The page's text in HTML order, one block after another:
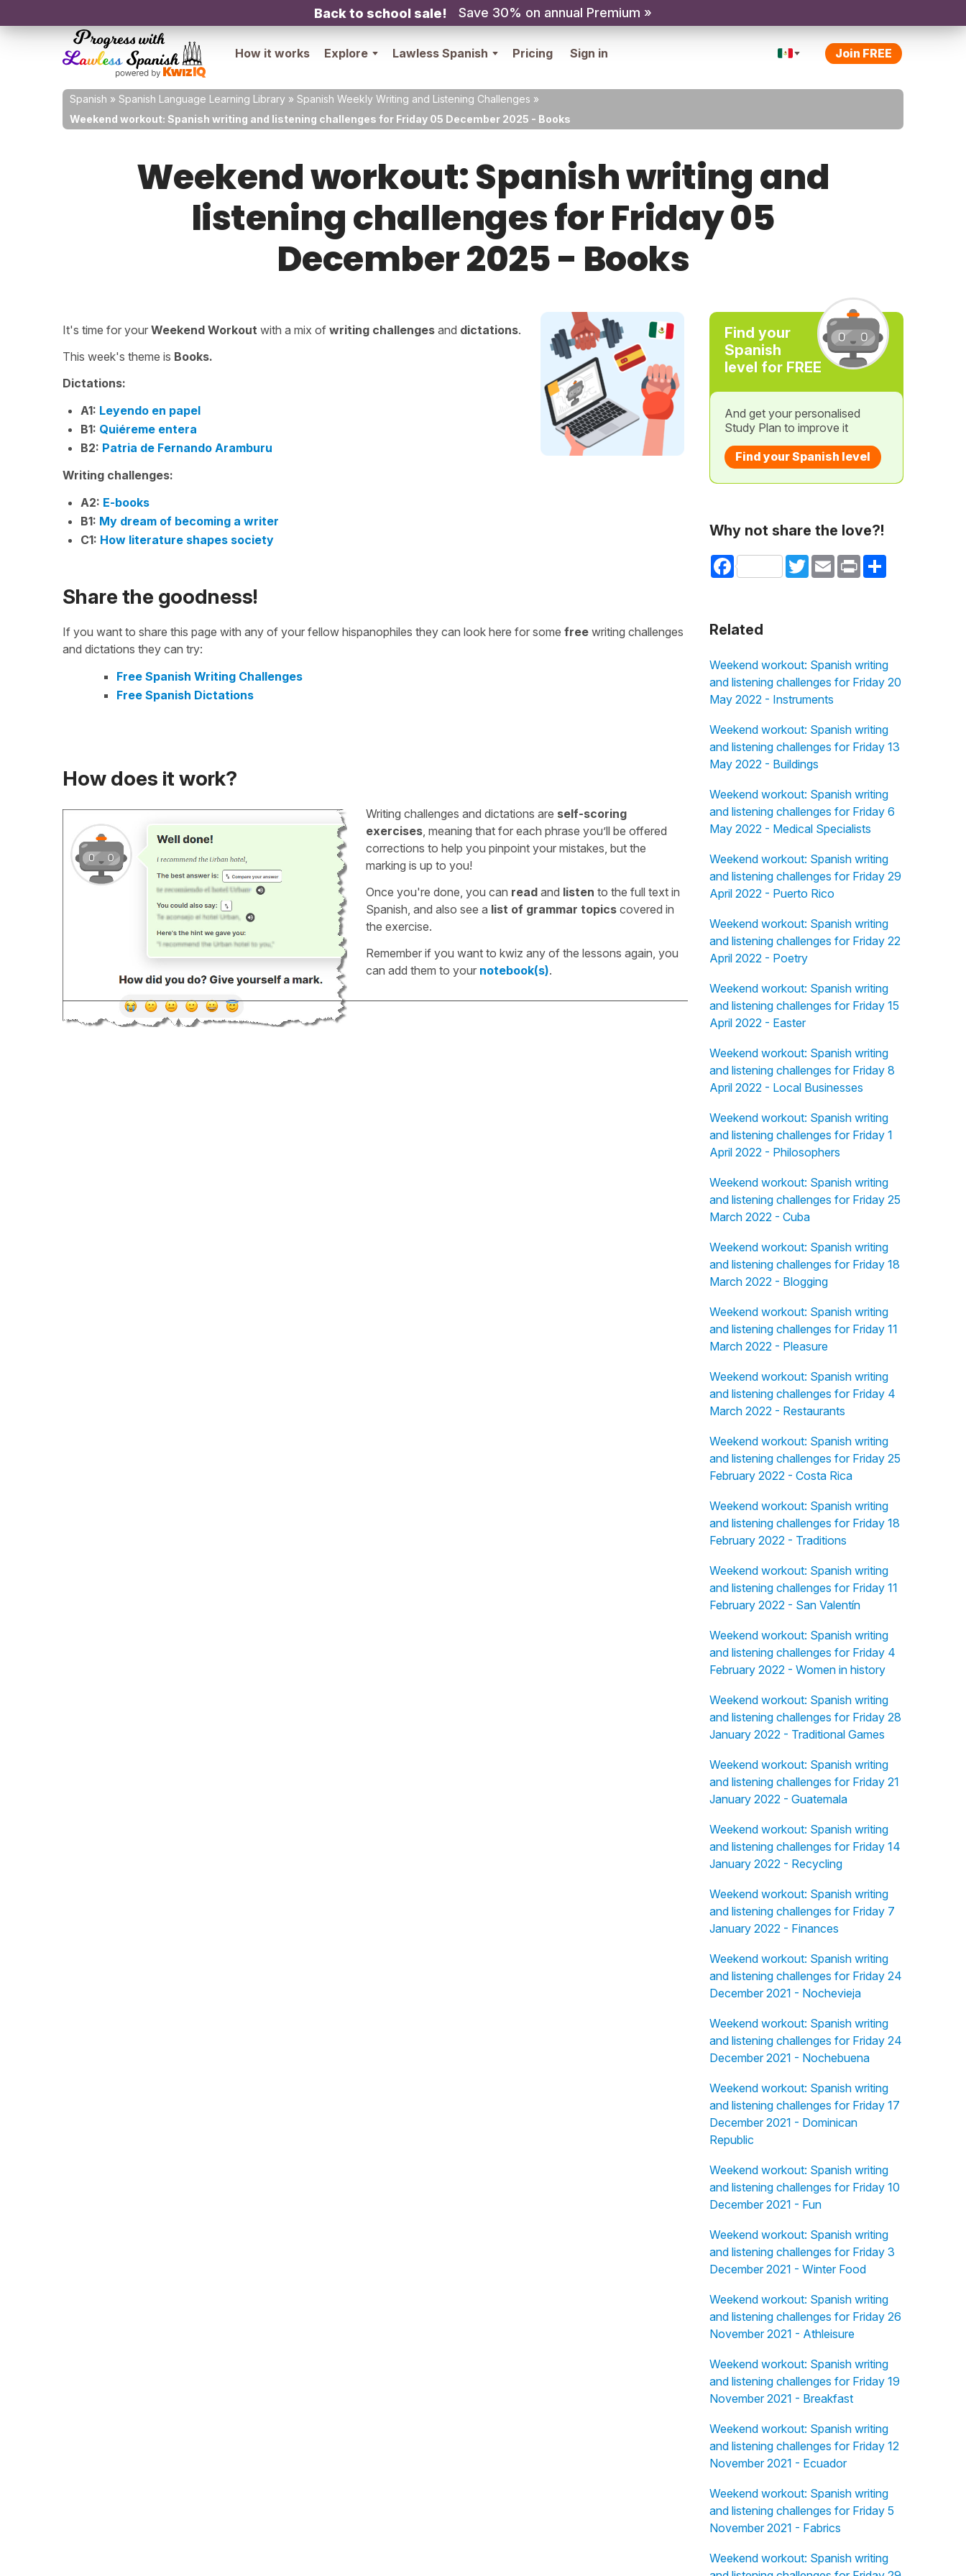
Back to school sale! Save 30% on annual Premium »
How it works Explore Lawless Spanish Pricing Sign in Join FREE
Spanish » Spanish Language Learning Library » Spanish Weekly Writing and Listening Challenges »
Weekend workout: Spanish writing and listening challenges for Friday 05 December 2025 - Books
Weekend workout: Spanish writing and
listening challenges for Friday 05
December 2025 - Books
It's time for your Weekend Workout with a mix of writing challenges and dictations.
This week's theme is Books.
Dictations:
A1: Leyendo en papel
B1: Quiéreme entera
B2: Patria de Fernando Aramburu
Writing challenges:
A2: E-books
B1: My dream of becoming a writer
C1: How literature shapes society
Share the goodness!
If you want to share this page with any of your fellow hispanophiles they can look here for some free writing challenges
and dictations they can try:
Free Spanish Writing Challenges
Free Spanish Dictations
How does it work?
Writing challenges and dictations are self-scoring
exercises, meaning that for each phrase you’ll be offered
corrections to help you pinpoint your mistakes, but the
marking is up to you!
Once you're done, you can readand listen to the full text in
Spanish, and also see a list of grammar topicscovered in
the exercise.
Remember if you want to kwiz any of the lessons again, you
can add them to your notebook(s).
Find your
Spanish
level for FREE
And get your personalised
Study Plan to improve it
Find your Spanish level
Why not share the love?!
Facebook TwitterEmail Print Share
Related
Weekend workout: Spanish writing
and listening challenges for Friday 20
May 2022 - Instruments
Weekend workout: Spanish writing
and listening challenges for Friday 13
May 2022 - Buildings
Weekend workout: Spanish writing
and listening challenges for Friday 6
May 2022 - Medical Specialists
Weekend workout: Spanish writing
and listening challenges for Friday 29
April 2022 - Puerto Rico
Weekend workout: Spanish writing
and listening challenges for Friday 22
April 2022 - Poetry
Weekend workout: Spanish writing
and listening challenges for Friday 15
April 2022 - Easter
Weekend workout: Spanish writing
and listening challenges for Friday 8
April 2022 - Local Businesses
Weekend workout: Spanish writing
and listening challenges for Friday 1
April 2022 - Philosophers
Weekend workout: Spanish writing
and listening challenges for Friday 25
March 2022 - Cuba
Weekend workout: Spanish writing
and listening challenges for Friday 18
March 2022 - Blogging
Weekend workout: Spanish writing
and listening challenges for Friday 11
March 2022 - Pleasure
Weekend workout: Spanish writing
and listening challenges for Friday 4
March 2022 - Restaurants
Weekend workout: Spanish writing
and listening challenges for Friday 25
February 2022 - Costa Rica
Weekend workout: Spanish writing
and listening challenges for Friday 18
February 2022 - Traditions
Weekend workout: Spanish writing
and listening challenges for Friday 11
February 2022 - San Valentín
Weekend workout: Spanish writing
and listening challenges for Friday 4
February 2022 - Women in history
Weekend workout: Spanish writing
and listening challenges for Friday 28
January 2022 - Traditional Games
Weekend workout: Spanish writing
and listening challenges for Friday 21
January 2022 - Guatemala
Weekend workout: Spanish writing
and listening challenges for Friday 14
January 2022 - Recycling
Weekend workout: Spanish writing
and listening challenges for Friday 7
January 2022 - Finances
Weekend workout: Spanish writing
and listening challenges for Friday 24
December 2021 - Nochevieja
Weekend workout: Spanish writing
and listening challenges for Friday 24
December 2021 - Nochebuena
Weekend workout: Spanish writing
and listening challenges for Friday 17
December 2021 - Dominican
Republic
Weekend workout: Spanish writing
and listening challenges for Friday 10
December 2021 - Fun
Weekend workout: Spanish writing
and listening challenges for Friday 3
December 2021 - Winter Food
Weekend workout: Spanish writing
and listening challenges for Friday 26
November 2021 - Athleisure
Weekend workout: Spanish writing
and listening challenges for Friday 19
November 2021 - Breakfast
Weekend workout: Spanish writing
and listening challenges for Friday 12
November 2021 - Ecuador
Weekend workout: Spanish writing
and listening challenges for Friday 5
November 2021 - Fabrics
Weekend workout: Spanish writing